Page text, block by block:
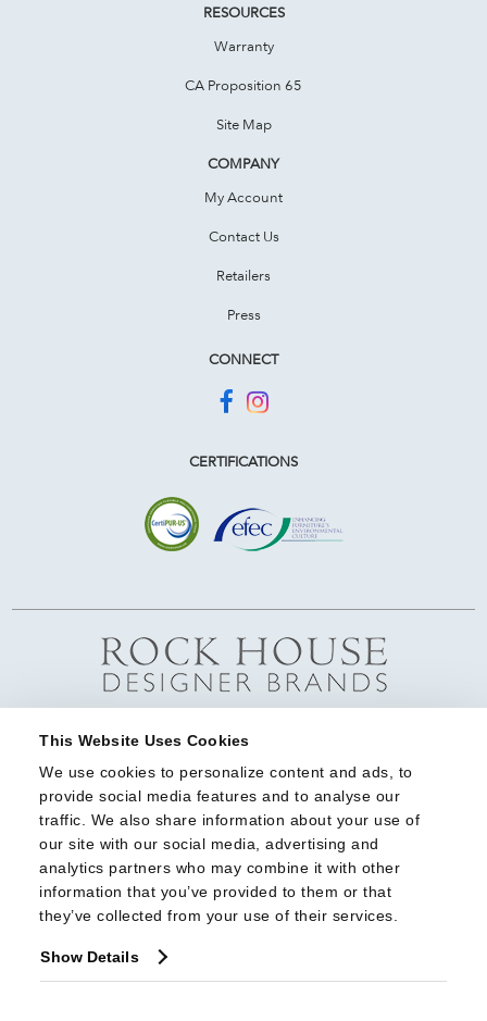
This Website Uses Cookies
We use cookies to personalize content and ads, to
provide social media features and to analyse our
traffic. We also share information about your use of
our site with our social media, advertising and
analytics partners who may combine it with other
information that you’ve provided to them or that
they’ve collected from your use of their services.
Show Details
RESOURCES
Warranty
CA Proposition 65
Site Map
COMPANY
My Account
Contact Us
Retailers
Press
CONNECT
CERTIFICATIONS